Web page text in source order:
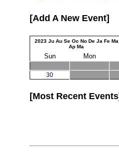
Add A New Event
2023 Ju Au Se Oc No De Ja Fe Ma
Ap Ma
Sun Mon
30
Most Recent Events